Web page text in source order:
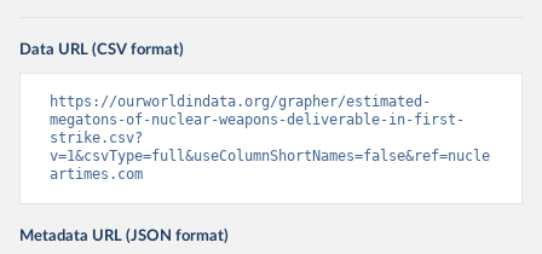
Data URL (CSV format)
https://ourworldindata.org/grapher/estimated-
megatons-of-nuclear-weapons-deliverable-in-first-
strike.csv?
v=1&csvType=full&useColumnShortNames=false&ref=nucle
artimes.com
Metadata URL (JSON format)